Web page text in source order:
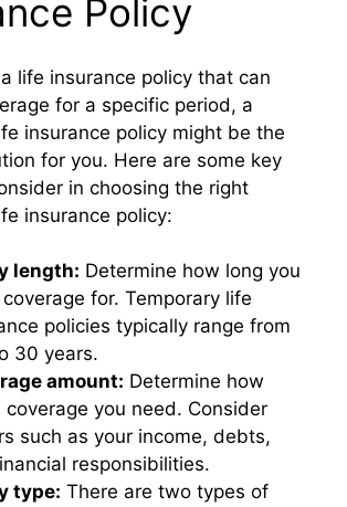
Policy
life insurance policy that can
for a specific period, a
insurance policy might be the
for you. Here are some key
in choosing the right
insurance policy:
length: Determine how long you
for. Temporary life
policies typically range from
30 years.
amount: Determine how
coverage you need. Consider
such as your income, debts,
responsibilities.
type: There are two types of